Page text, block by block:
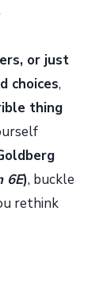
or just
choices,
thing
6E), buckle
rethink